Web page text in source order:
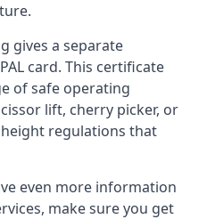
gives a separate
card. This certificate
of safe operating
lift, cherry picker, or
regulations that
even more information
make sure you get